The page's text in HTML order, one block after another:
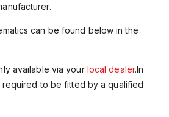
can be found below in the
available via your local dealer.In
required to be fitted by a qualified